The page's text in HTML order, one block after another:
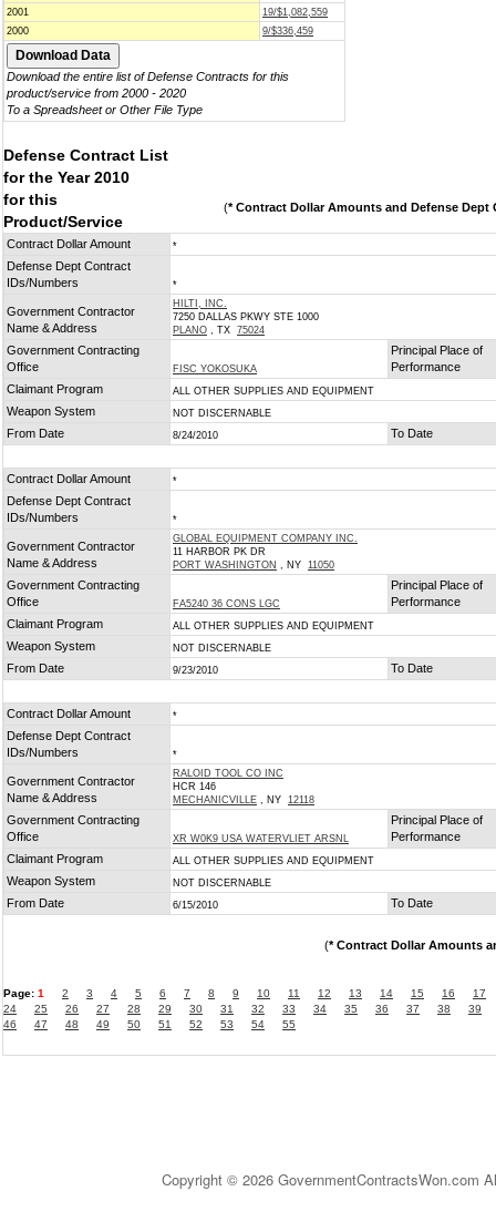
2001
19/$1,082,559
2000
9/$336,459
Download the entire list of Defense Contracts for this
product/service from 2000 - 2020
To a Spreadsheet or Other File Type
Defense Contract List
for the Year 2010
for this
Product/Service
(* Contract Dollar Amounts and Defense Dept
Contract Dollar Amount *
Defense Dept Contract
IDs/Numbers
*
Government Contractor
Name & Address
HILTI, INC.
7250 DALLAS PKWY STE 1000
PLANO , TX 75024
Government Contracting
Office
FISC YOKOSUKA
Principal Place of
Performance
Claimant Program
ALL OTHER SUPPLIES AND EQUIPMENT
Weapon System NOT DISCERNABLE
From Date 8/24/2010 To Date
Contract Dollar Amount *
Defense Dept Contract
IDs/Numbers
*
Government Contractor
Name & Address
GLOBAL EQUIPMENT COMPANY INC.
11 HARBOR PK DR
PORT WASHINGTON , NY 11050
Government Contracting
Office
FA5240 36 CONS LGC
Principal Place of
Performance
Claimant Program
ALL OTHER SUPPLIES AND EQUIPMENT
Weapon System NOT DISCERNABLE
From Date 9/23/2010 To Date
Contract Dollar Amount *
Defense Dept Contract
IDs/Numbers
*
Government Contractor
Name & Address
RALOID TOOL CO INC
HCR 146
MECHANICVILLE , NY 12118
Government Contracting
Office
XR W0K9 USA WATERVLIET ARSNL
Principal Place of
Performance
Claimant Program
ALL OTHER SUPPLIES AND EQUIPMENT
Weapon System NOT DISCERNABLE
From Date 6/15/2010 To Date
(* Contract Dollar Amounts
Page: 1 2 3 4 5 6 7 8 9 10 11 12 13 14 15 16
17
24
25 26 27 28 29 30 31 32 33 34 35 36 37 38
39
46
47 48 49 50 51 52 53 54 55
Copyright © 2026 GovernmentContractsWon.com